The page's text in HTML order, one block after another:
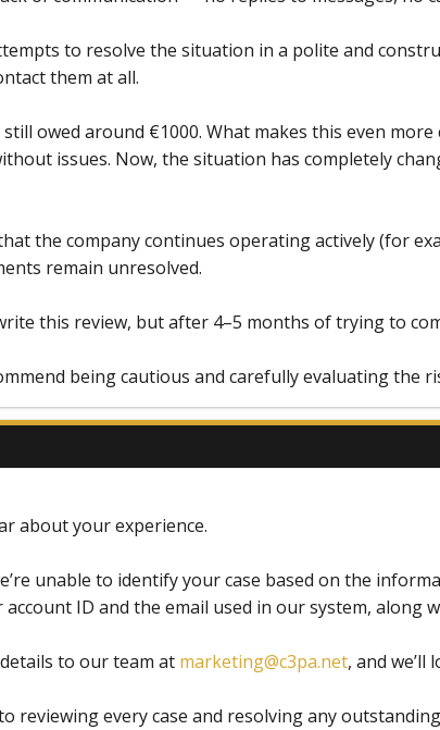
to resolve the situation in a polite and
them at all.
owed around €1000. What makes this even
issues. Now, the situation has completely
the company continues operating actively (for
remain unresolved.
this review, but after 4–5 months of trying to
being cautious and carefully evaluating the
about your experience.
unable to identify your case based on the
account ID and the email used in our system,
to our team at marketing@c3pa.net, and
reviewing every case and resolving any